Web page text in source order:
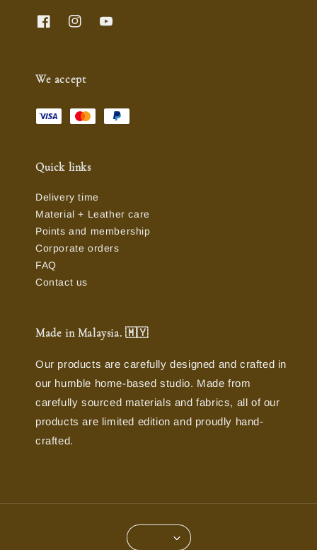
We accept
Quick links
Delivery time
Material + Leather care
Points and membership
Corporate orders
FAQ
Contact us
Made in Malaysia. 🇲🇾
Our products are carefully designed and crafted in
our humble home-based studio. Made from
carefully sourced materials and fabrics, all of our
products are limited edition and proudly hand-
crafted.